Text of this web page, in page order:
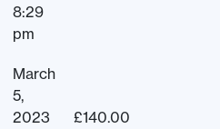
8:29
pm
March
5,
2023
£140.00